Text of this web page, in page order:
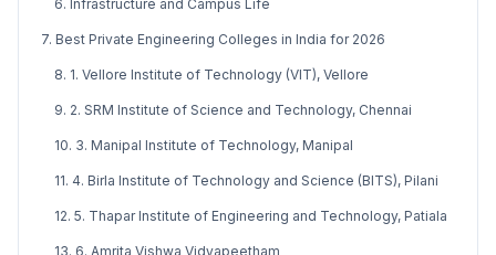
6. Infrastructure and Campus Life
7. Best Private Engineering Colleges in India for 2026
8. 1. Vellore Institute of Technology (VIT), Vellore
9. 2. SRM Institute of Science and Technology, Chennai
10. 3. Manipal Institute of Technology, Manipal
11. 4. Birla Institute of Technology and Science (BITS), Pilani
12. 5. Thapar Institute of Engineering and Technology, Patiala
13. 6. Amrita Vishwa Vidyapeetham